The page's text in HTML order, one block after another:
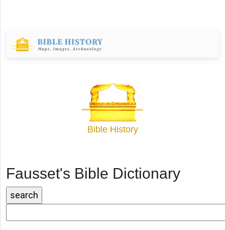
Bible History
Fausset's Bible Dictionary